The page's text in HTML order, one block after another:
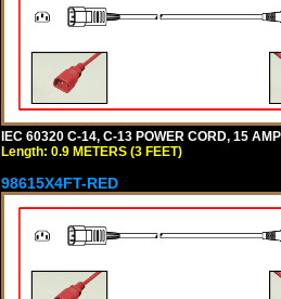
IEC 60320 C-14, C-13 POWER CORD, 15
Length: 0.9 METERS (3 FEET)
98615X4FT-RED